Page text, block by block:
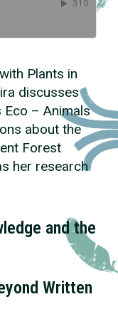
Plants in
discusses
– Animals
about the
Forest
her research
and the
Written